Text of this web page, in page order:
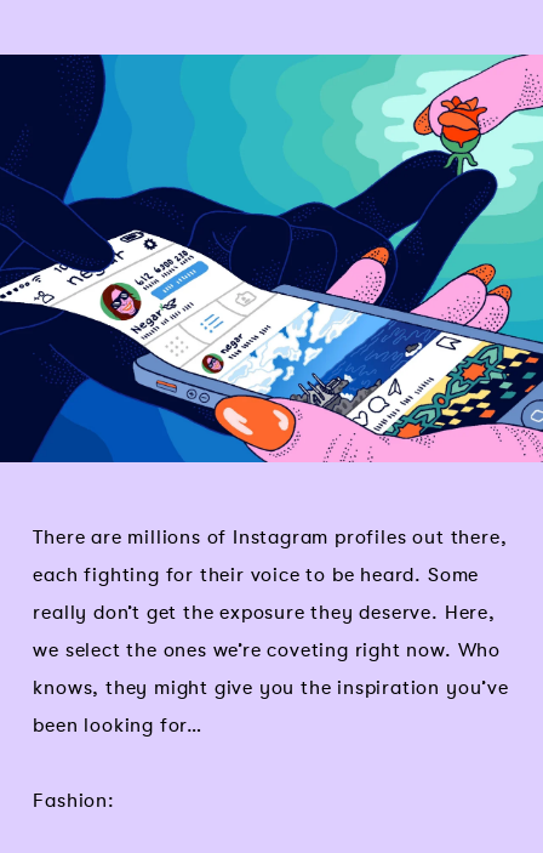
There are millions of Instagram profiles out there,
each fighting for their voice to be heard. Some
really don’t get the exposure they deserve. Here,
we select the ones we’re coveting right now. Who
knows, they might give you the inspiration you’ve
been looking for…
Fashion: